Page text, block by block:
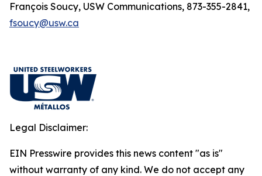
François Soucy, USW Communications, 873-355-2841,
fsoucy@usw.ca
Legal Disclaimer:
EIN Presswire provides this news content "as is"
without warranty of any kind. We do not accept any